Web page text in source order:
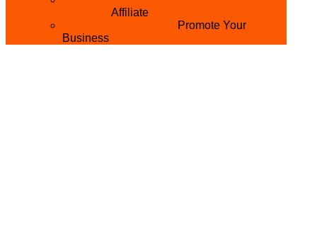
Affiliate
Promote Your
Business